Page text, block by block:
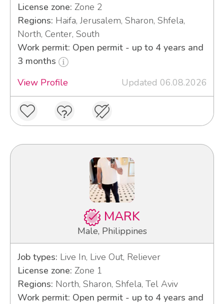
License zone: Zone 2
Regions: Haifa, Jerusalem, Sharon, Shfela,
North, Center, South
Work permit: Open permit - up to 4 years and
3 months
View Profile
Updated 06.08.2026
MARK
Male, Philippines
Job types: Live In, Live Out, Reliever
License zone: Zone 1
Regions: North, Sharon, Shfela, Tel Aviv
Work permit: Open permit - up to 4 years and